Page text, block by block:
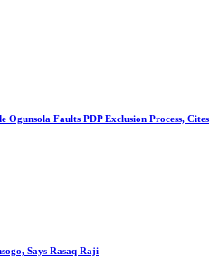
Faults PDP Exclusion Process, Cites
Says Rasaq Raji